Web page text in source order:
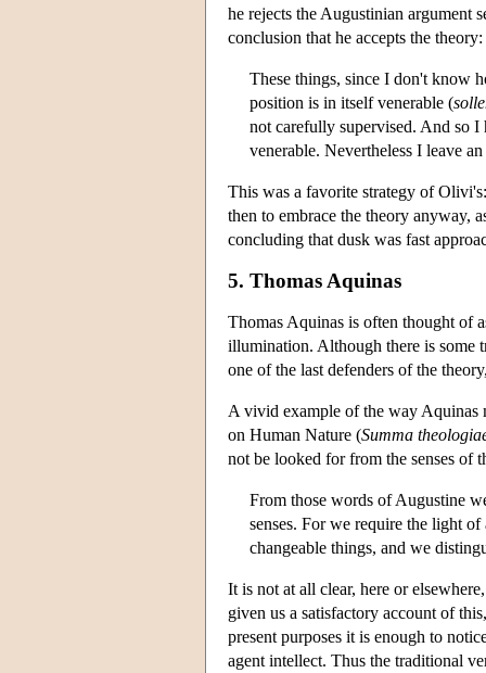
he rejects the Augustinian argument
conclusion that he accepts the theory:
These things, since I don't know
position is in itself venerable (
not carefully supervised. And so I
venerable. Nevertheless I leave
This was a favorite strategy of
then to embrace the theory anyway,
concluding that dusk was fast
5. Thomas Aquinas
Thomas Aquinas is often thought of
illumination. Although there is some
one of the last defenders of the
A vivid example of the way Aquinas
on Human Nature (Summa
not be looked for from the senses of
From those words of Augustine
senses. For we require the light
changeable things, and we
It is not at all clear, here or
given us a satisfactory account of
present purposes it is enough to
agent intellect. Thus the traditional